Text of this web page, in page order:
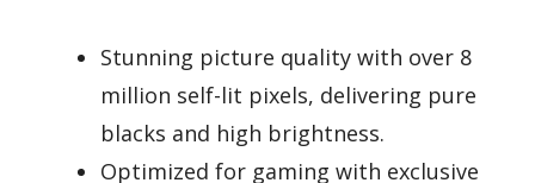
Stunning picture quality with over 8
million self-lit pixels, delivering pure
blacks and high brightness.
Optimized for gaming with exclusive